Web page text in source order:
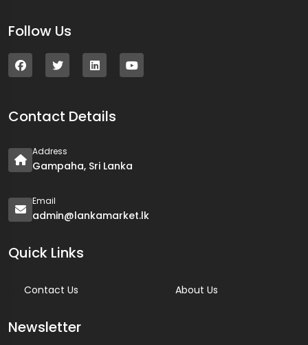
Follow Us
Contact Details
Address
Gampaha, Sri Lanka
Email
admin@lankamarket.lk
Quick Links
Contact Us About Us
Newsletter